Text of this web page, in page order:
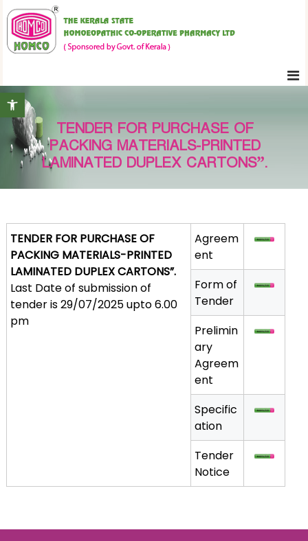
Open toolbar
t
o
c
e
K
e
r
l
a
S
t
a
e
o
m
o
e
o
p
a
e
TENDER FOR PURCHASE OF
PACKING MATERIALS-PRINTED
LAMINATED DUPLEX CARTONS”.
TENDER FOR PURCHASE OF
PACKING MATERIALS-PRINTED
LAMINATED DUPLEX CARTONS”.
Last Date of submission of
tender is 29/07/2025 upto 6.00
pm
Agreem
ent
Form of
Tender
Prelimin
ary
Agreem
ent
Specific
ation
Tender
Notice